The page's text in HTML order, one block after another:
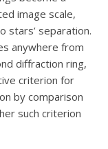
image scale,
stars’ separation.
anywhere from
diffraction ring,
criterion for
by comparison
such criterion